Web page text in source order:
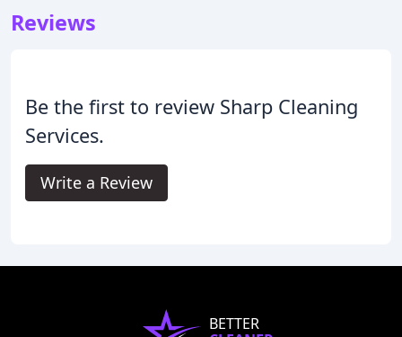
Reviews
Be the first to review Sharp Cleaning
Services.
Write a Review
BETTER